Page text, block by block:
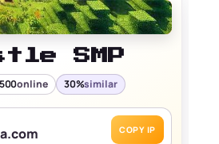
SMP
online 30%similar
COPY IP